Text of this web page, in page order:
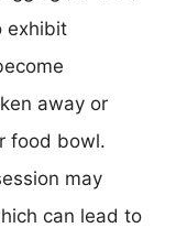
exhibit
away or
food bowl.
may
can lead to